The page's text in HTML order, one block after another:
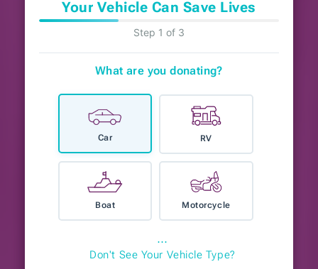
Your Vehicle Can Save Lives
Step 1 of 3
What are you donating?
Car RV
Boat Motorcycle
⋯
Don't See Your Vehicle Type?